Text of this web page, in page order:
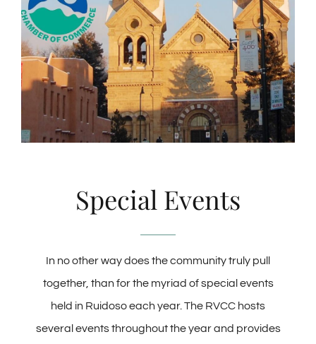
Special Events
In no other way does the community truly pull
together, than for the myriad of special events
held in Ruidoso each year. The RVCC hosts
several events throughout the year and provides